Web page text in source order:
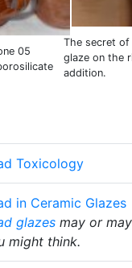
05
The secret
glaze on the
addition.
Toxicology
in Ceramic Glazes
glazes may or
might think.